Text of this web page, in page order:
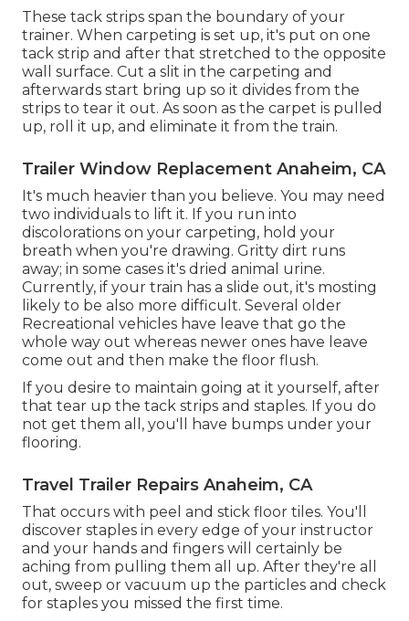
These tack strips span the boundary of your
trainer. When carpeting is set up, it's put on one
tack strip and after that stretched to the opposite
wall surface. Cut a slit in the carpeting and
afterwards start bring up so it divides from the
strips to tear it out. As soon as the carpet is pulled
up, roll it up, and eliminate it from the train.
Trailer Window Replacement Anaheim, CA
It's much heavier than you believe. You may need
two individuals to lift it. If you run into
discolorations on your carpeting, hold your
breath when you're drawing. Gritty dirt runs
away; in some cases it's dried animal urine.
Currently, if your train has a slide out, it's mosting
likely to be also more difficult. Several older
Recreational vehicles have leave that go the
whole way out whereas newer ones have leave
come out and then make the floor flush.
If you desire to maintain going at it yourself, after
that tear up the tack strips and staples. If you do
not get them all, you'll have bumps under your
flooring.
Travel Trailer Repairs Anaheim, CA
That occurs with peel and stick floor tiles. You'll
discover staples in every edge of your instructor
and your hands and fingers will certainly be
aching from pulling them all up. After they're all
out, sweep or vacuum up the particles and check
for staples you missed the first time.